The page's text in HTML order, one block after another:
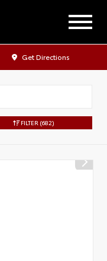
Get Directions
FILTER (682)